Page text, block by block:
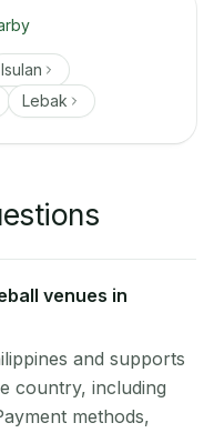
Isulan
Lebak
venues in
and supports
country, including
methods,